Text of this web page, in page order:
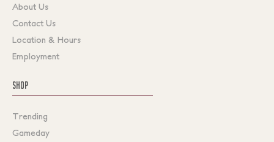
About Us
Contact Us
Location & Hours
Employment
SHOP
Trending
Gameday